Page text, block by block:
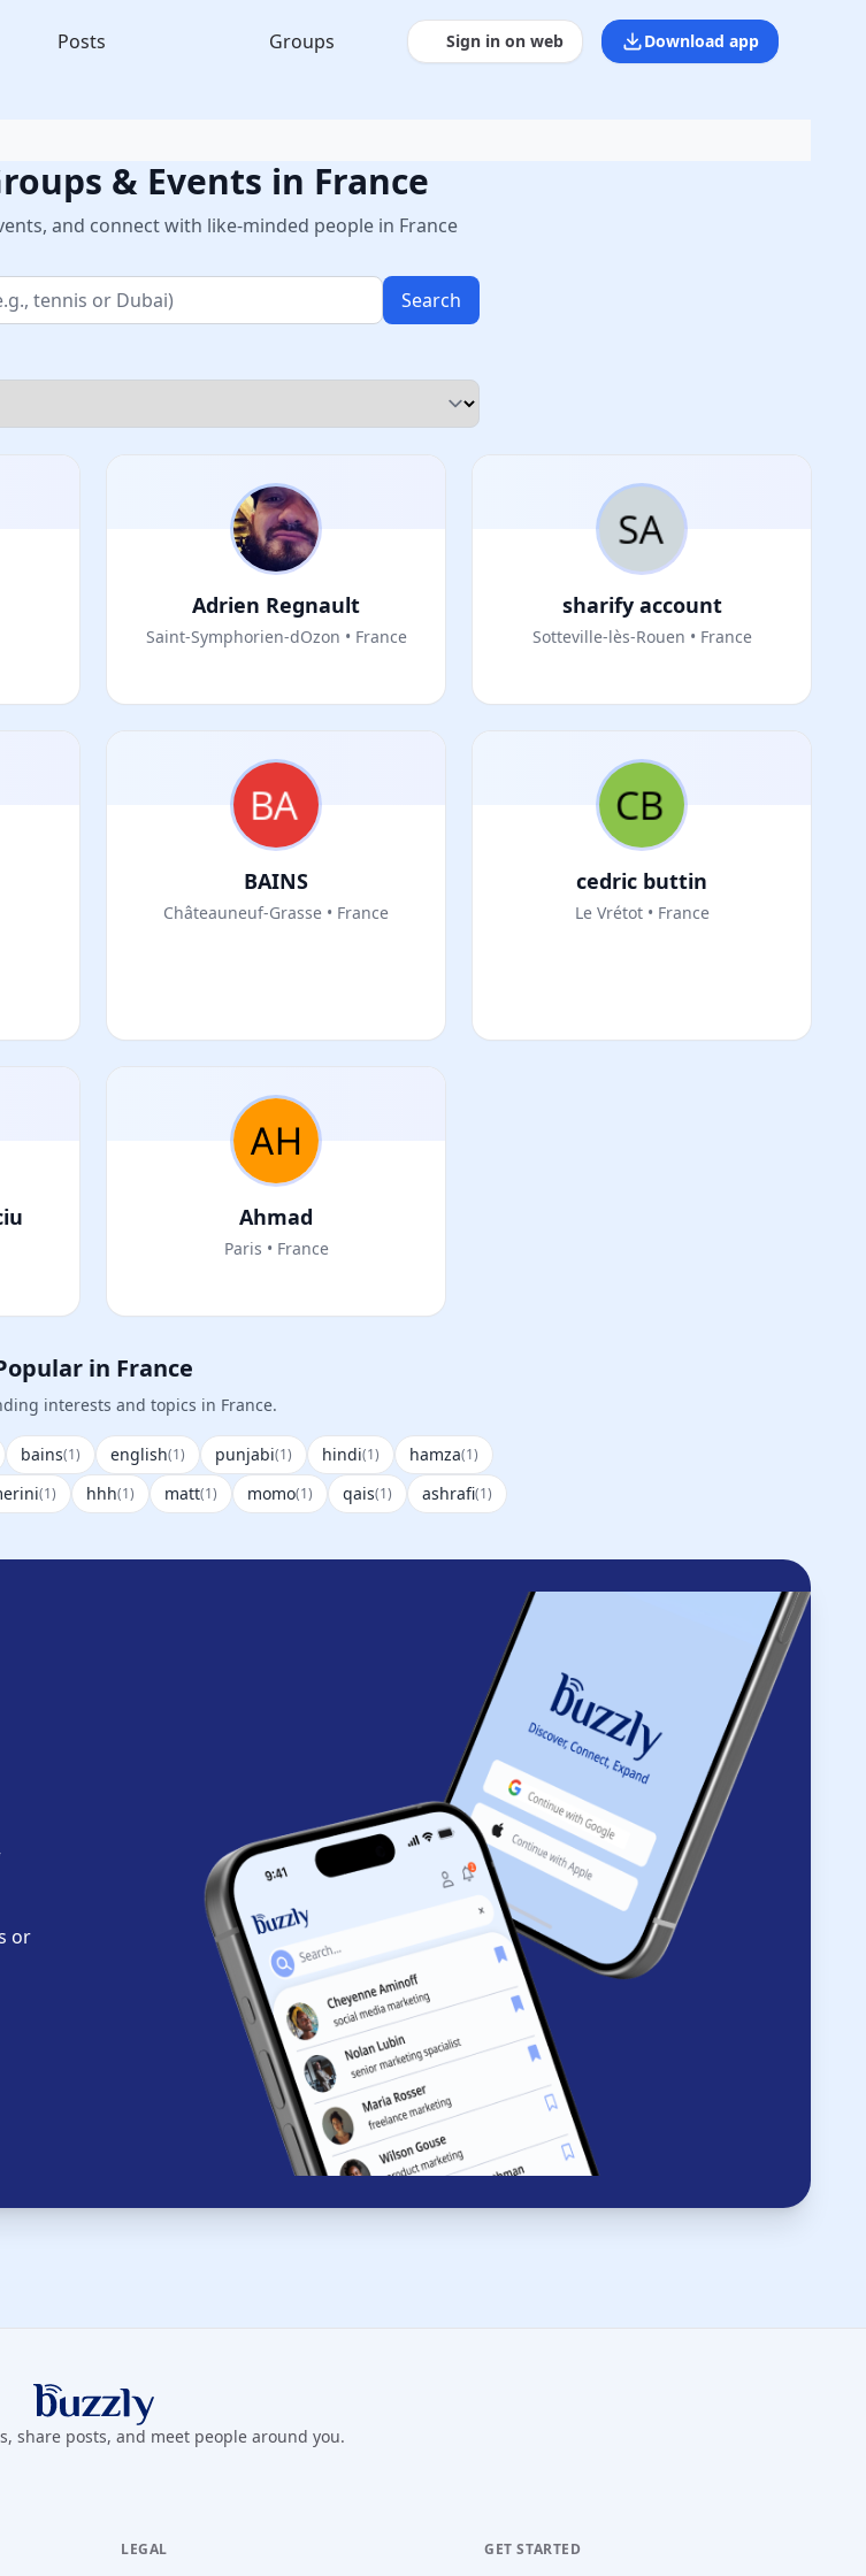
Posts Groups Sign in on web Download app
& Events in France
and connect with like-minded people in France
Search
Adrien Regnault
Saint-Symphorien-dOzon • France
sharify account
Sotteville-lès-Rouen • France
BAINS
Châteauneuf-Grasse • France
cedric buttin
Le Vrétot • France
Ahmad
Paris • France
in France
interests and topics in France.
bains(1) english(1) punjabi(1) hindi(1) hamza(1)
(1) hhh(1) matt(1) momo(1) qais(1) ashrafi(1)
or
Buzzly App
share posts, and meet people around you.
LEGAL GET STARTED